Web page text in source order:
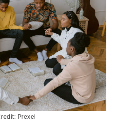
Prexel